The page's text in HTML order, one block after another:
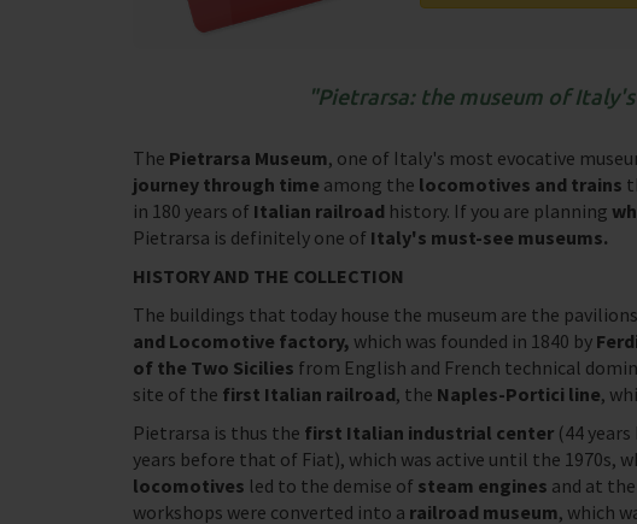
Pietrarsa: the museum of
The Pietrarsa Museum, one of Italy's most evocative
journey through time among the locomotives and trains
in 180 years of Italian railroad history. If you are planning
Pietrarsa is definitely one of Italy's must-see museums.
HISTORY AND THE COLLECTION
The buildings that today house the museum are the
and Locomotive factory, which was founded in 1840 by
of the Two Sicilies from English and French technical
site of the first Italian railroad, the Naples-Portici line,
Pietrarsa is thus the first Italian industrial center (44
years before that of Fiat), which was active until the 1970s,
locomotives led to the demise of steam engines and at
workshops were converted into a railroad museum, which